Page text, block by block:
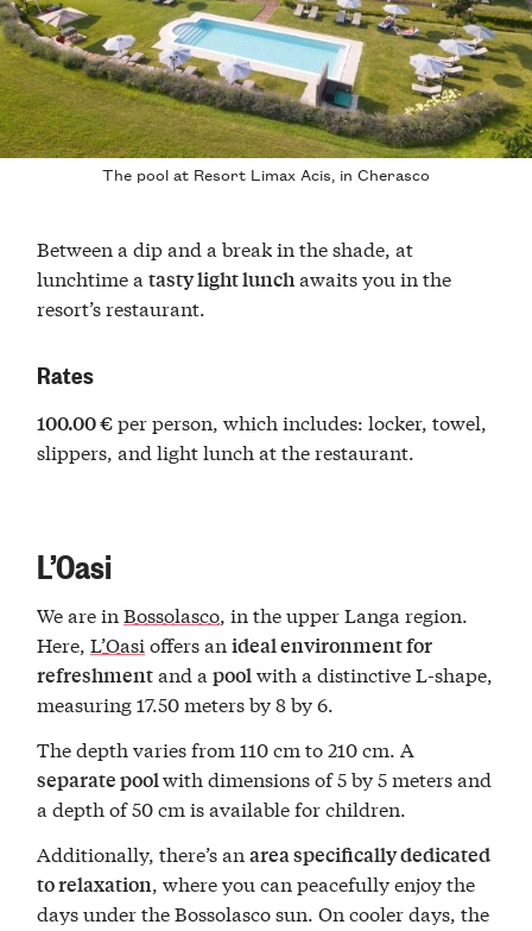
The pool at Resort Limax Acis, in Cherasco
Between a dip and a break in the shade, at
lunchtime atasty light lunchawaits you in the
resort’s restaurant.
Rates
100.00 €per person, which includes: locker, towel,
slippers, and light lunch at the restaurant.
L’Oasi
We are inBossolasco, in the upper Langa region.
Here,L’Oasi offers anideal environment for
refreshmentand apoolwith a distinctive L-shape,
measuring 17.50 meters by 8 by 6.
The depth varies from 110 cm to 210 cm. A
separate poolwith dimensions of 5 by 5 meters and
a depth of 50 cm is available for children.
Additionally, there’s anarea specifically dedicated
to relaxation, where you can peacefully enjoy the
days under the Bossolasco sun. On cooler days, the